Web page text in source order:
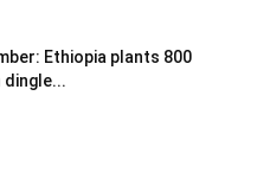
Ethiopia plants 800
dingle...